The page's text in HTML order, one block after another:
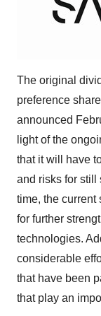
The original
preference
announced
light of the
that it will have
and risks for still
time, the current
for further
technologies.
considerable
that have been
that play an